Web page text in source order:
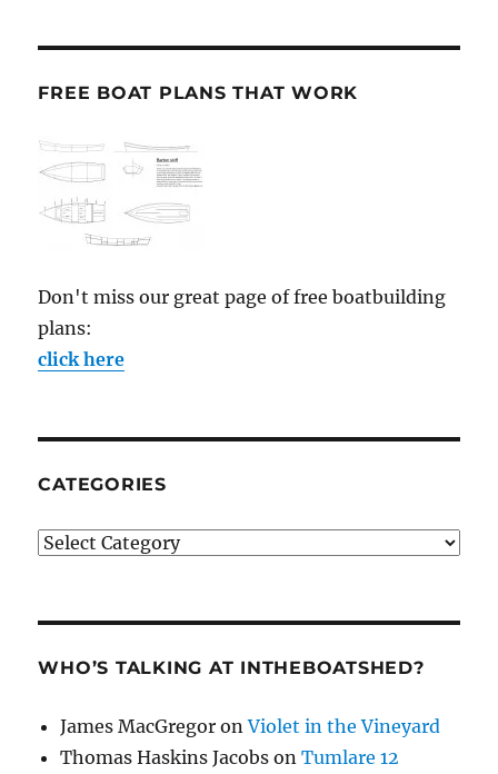
FREE BOAT PLANS THAT WORK
Don't miss our great page of free boatbuilding
plans:
click here
CATEGORIES
Categories
WHO’S TALKING AT INTHEBOATSHED?
James MacGregor onViolet in the Vineyard
Thomas Haskins Jacobs onTumlare 12